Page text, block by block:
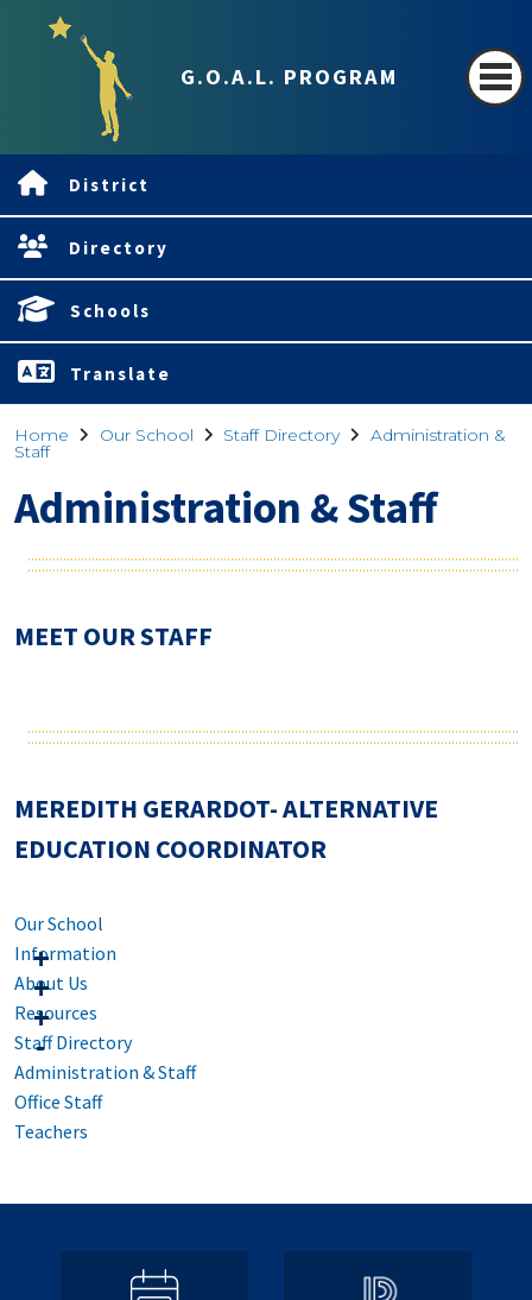
G.O.A.L. PROGRAM
District
Directory
Schools
Translate
Home Our School Staff Directory Administration &
Staff
Administration & Staff
MEET OUR STAFF
MEREDITH GERARDOT- ALTERNATIVE
EDUCATION COORDINATOR
Our School
Information
About Us
Resources
Staff Directory
Administration & Staff
Office Staff
Teachers